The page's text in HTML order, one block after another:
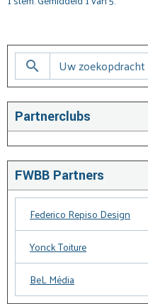
Partnerclubs
FWBB Partners
Federico Repiso Design
Yonck Toiture
BeL Média